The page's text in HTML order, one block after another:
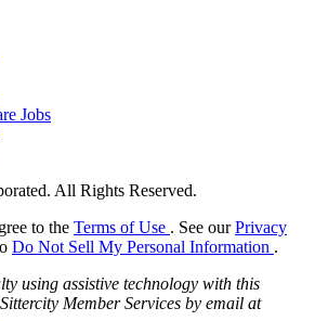
Jobs
All Rights Reserved.
to the Terms of Use . See ourPrivacy
Do Not Sell My Personal Information .
using assistive technology with this
Member Services by email at